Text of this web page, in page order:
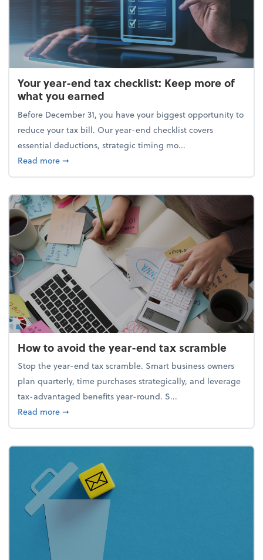
Your year-end tax checklist: Keep more of
what you earned
Before December 31, you have your biggest opportunity to
reduce your tax bill. Our year-end checklist covers
essential deductions, strategic timing mo...
Read moreabout Your year-end tax checklist: Keep more of
➞
How to avoid the year-end tax scramble
Stop the year-end tax scramble. Smart business owners
plan quarterly, time purchases strategically, and leverage
tax-advantaged benefits year-round. S...
Read moreabout How to avoid the year-end tax scramble
➞